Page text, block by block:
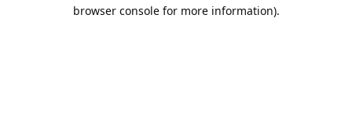
browser console for more information).